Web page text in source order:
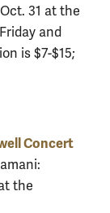
31 at the
and
is $7-$15;
Concert
the